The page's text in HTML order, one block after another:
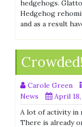
hedgehogs.
Hedgehog
and as a result
Crowded!
Carole Green
News
April
A lot of activity in
There is already